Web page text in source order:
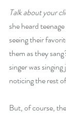
Talk about your
she heard
seeing their
them as they
singer was
noticing the rest
But, of course,